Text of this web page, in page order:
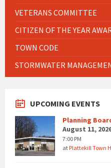
VETERANS COMMITTEE
CITIZEN OF THE YEAR
TOWN CODE
STORMWATER
UPCOMING EVENTS
Planning
August 11,
7:00 PM
atPlattekill Town